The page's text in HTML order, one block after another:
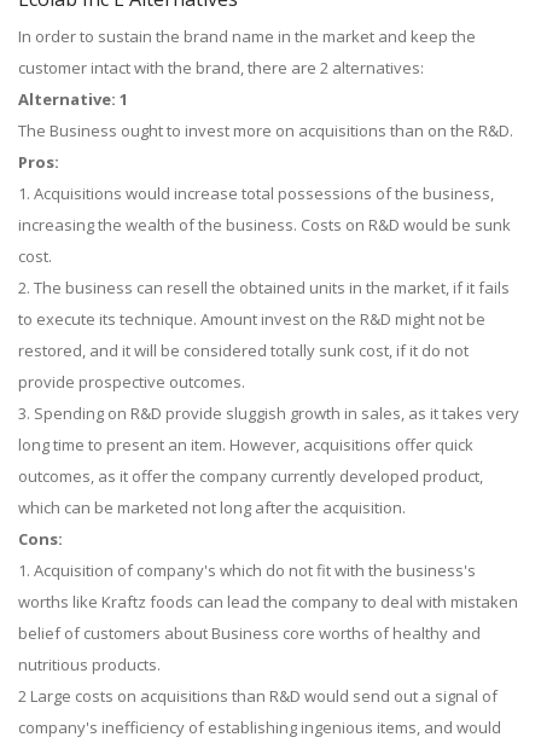
In order to sustain the brand name in the market and keep the
customer intact with the brand, there are 2 alternatives:
Alternative: 1
The Business ought to invest more on acquisitions than on the R&D.
Pros:
1. Acquisitions would increase total possessions of the business,
increasing the wealth of the business. Costs on R&D would be sunk
cost.
2. The business can resell the obtained units in the market, if it fails
to execute its technique. Amount invest on the R&D might not be
restored, and it will be considered totally sunk cost, if it do not
provide prospective outcomes.
3. Spending on R&D provide sluggish growth in sales, as it takes very
long time to present an item. However, acquisitions offer quick
outcomes, as it offer the company currently developed product,
which can be marketed not long after the acquisition.
Cons:
1. Acquisition of company's which do not fit with the business's
worths like Kraftz foods can lead the company to deal with mistaken
belief of customers about Business core worths of healthy and
nutritious products.
2 Large costs on acquisitions than R&D would send out a signal of
company's inefficiency of establishing ingenious items, and would